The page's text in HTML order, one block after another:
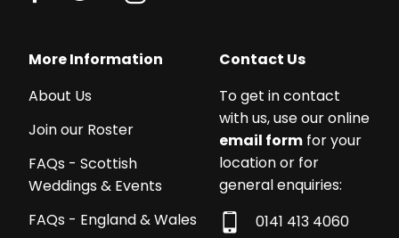
More Information
About Us
Join our Roster
FAQs - Scottish
Weddings & Events
FAQs - England & Wales
Contact Us
To get in contact
with us, use our online
email form for your
location or for
general enquiries:
0141 413 4060